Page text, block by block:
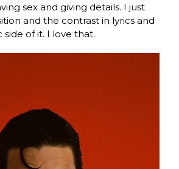
sex and giving details. I just
and the contrast in lyrics and
of it. I love that.